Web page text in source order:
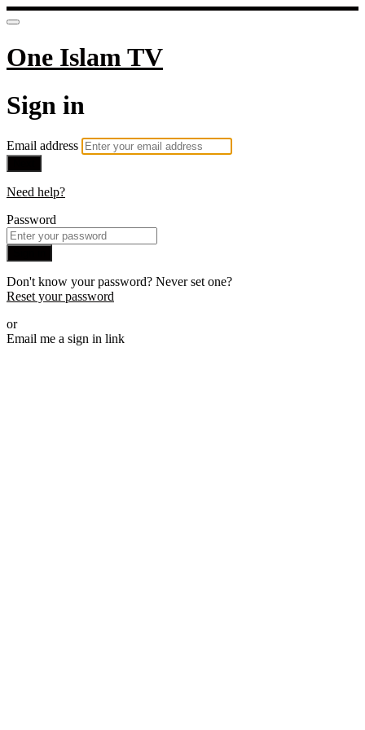
One Islam TV
Sign in
Email address
Need help?
Password
Don't know your password? Never set one?
Reset your password
or
Email me a sign in link